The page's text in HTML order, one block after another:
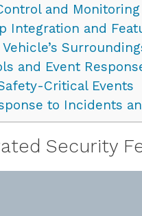
and Monitoring
Integration and
and Event
Critical Events
to Incidents
Security